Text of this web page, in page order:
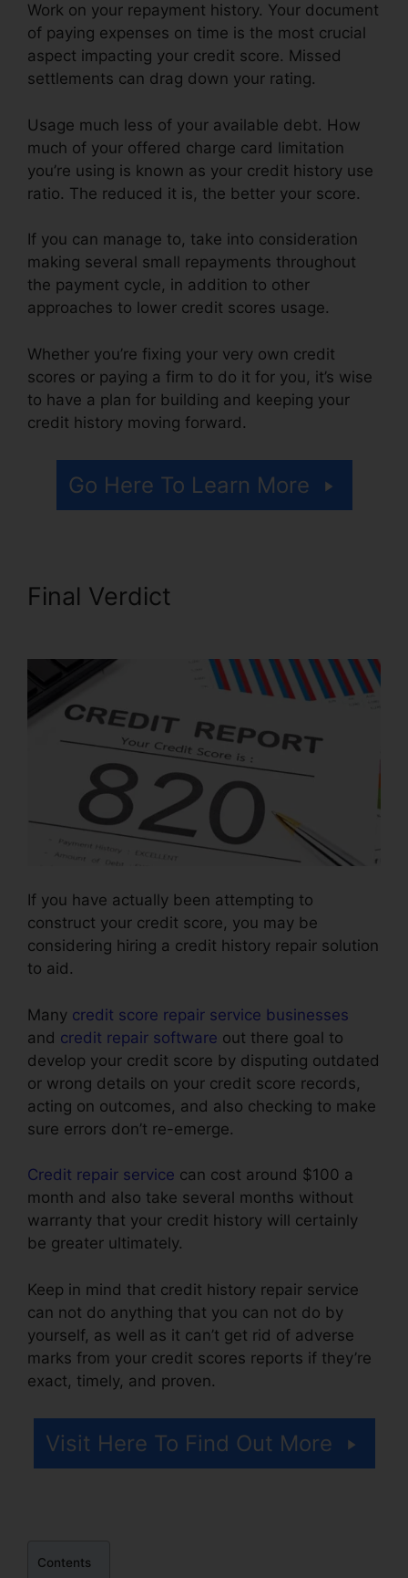
Work on your repayment history. Your document
of paying expenses on time is the most crucial
aspect impacting your credit score. Missed
settlements can drag down your rating.
Usage much less of your available debt. How
much of your offered charge card limitation
you’re using is known as your credit history use
ratio. The reduced it is, the better your score.
If you can manage to, take into consideration
making several small repayments throughout
the payment cycle, in addition to other
approaches to lower credit scores usage.
Whether you’re fixing your very own credit
scores or paying a firm to do it for you, it’s wise
to have a plan for building and keeping your
credit history moving forward.
Go Here To Learn More
Final Verdict
If you have actually been attempting to
construct your credit score, you may be
considering hiring a credit history repair solution
to aid.
Many credit score repair service businesses
and credit repair software out there goal to
develop your credit score by disputing outdated
or wrong details on your credit score records,
acting on outcomes, and also checking to make
sure errors don’t re-emerge.
Credit repair service can cost around $100 a
month and also take several months without
warranty that your credit history will certainly
be greater ultimately.
Keep in mind that credit history repair service
can not do anything that you can not do by
yourself, as well as it can’t get rid of adverse
marks from your credit scores reports if they’re
exact, timely, and proven.
Visit Here To Find Out More
Contents